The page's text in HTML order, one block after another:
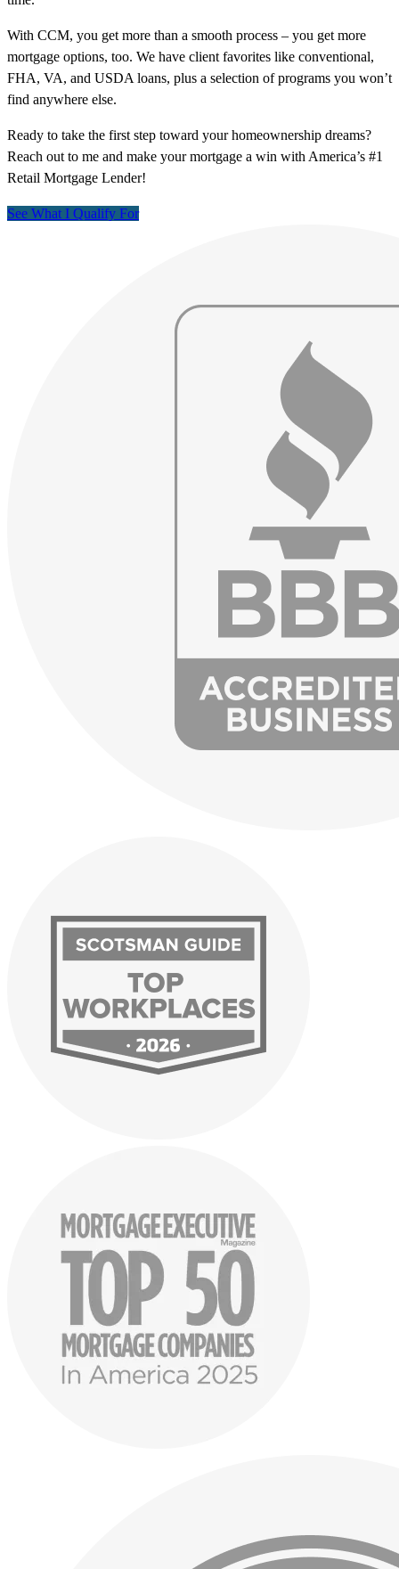
With CCM, you get more than a smooth process – you get more
mortgage options, too. We have client favorites like conventional,
FHA, VA, and USDA loans, plus a selection of programs you won’t
find anywhere else.
Ready to take the first step toward your homeownership dreams?
Reach out to me and make your mortgage a win with America’s #1
Retail Mortgage Lender!
See What I Qualify For